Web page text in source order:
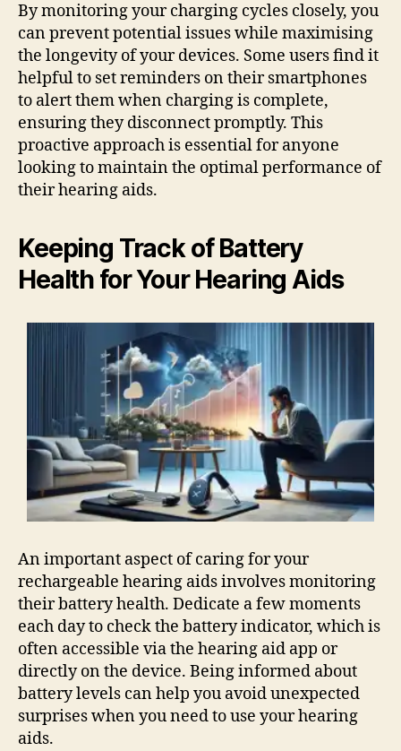
By monitoring your charging cycles closely, you
can prevent potential issues while maximising
the longevity of your devices. Some users find it
helpful to set reminders on their smartphones
to alert them when charging is complete,
ensuring they disconnect promptly. This
proactive approach is essential for anyone
looking to maintain the optimal performance of
their hearing aids.
Keeping Track of Battery
Health for Your Hearing Aids
An important aspect of caring for your
rechargeable hearing aids involves monitoring
their battery health. Dedicate a few moments
each day to check the battery indicator, which is
often accessible via the hearing aid app or
directly on the device. Being informed about
battery levels can help you avoid unexpected
surprises when you need to use your hearing
aids.